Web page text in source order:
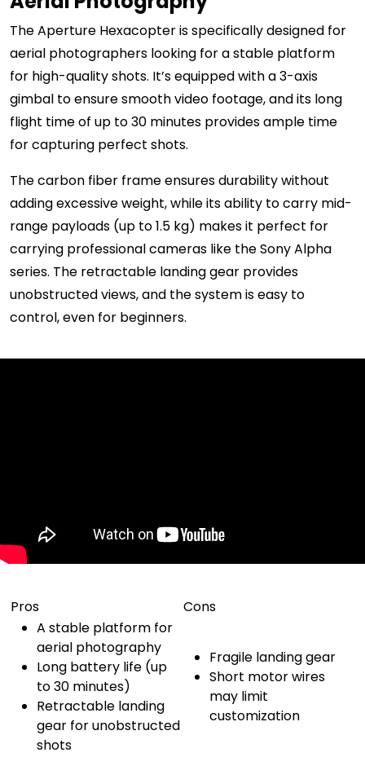
The Aperture Hexacopter is specifically designed for
aerial photographers looking for a stable platform
for high-quality shots. It’s equipped with a 3-axis
gimbal to ensure smooth video footage, and its long
flight time of up to 30 minutes provides ample time
for capturing perfect shots.
The carbon fiber frame ensures durability without
adding excessive weight, while its ability to carry mid-
range payloads (up to 1.5 kg) makes it perfect for
carrying professional cameras like the Sony Alpha
series. The retractable landing gear provides
unobstructed views, and the system is easy to
control, even for beginners.
Pros
Cons
A stable platform for
aerial photography
Long battery life (up
to 30 minutes)
Retractable landing
gear for unobstructed
shots
Fragile landing gear
Short motor wires
may limit
customization